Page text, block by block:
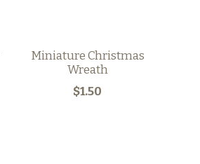
Miniature Christmas
Wreath
$1.50